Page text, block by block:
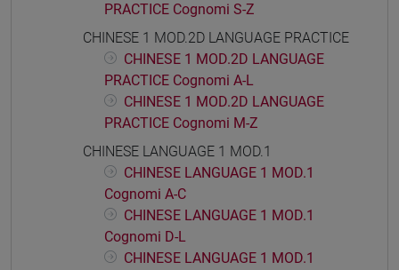
PRACTICE Cognomi S-Z
CHINESE 1 MOD.2D LANGUAGE PRACTICE
CHINESE 1 MOD.2D LANGUAGE
PRACTICE Cognomi A-L
CHINESE 1 MOD.2D LANGUAGE
PRACTICE Cognomi M-Z
CHINESE LANGUAGE 1 MOD.1
CHINESE LANGUAGE 1 MOD.1
Cognomi A-C
CHINESE LANGUAGE 1 MOD.1
Cognomi D-L
CHINESE LANGUAGE 1 MOD.1